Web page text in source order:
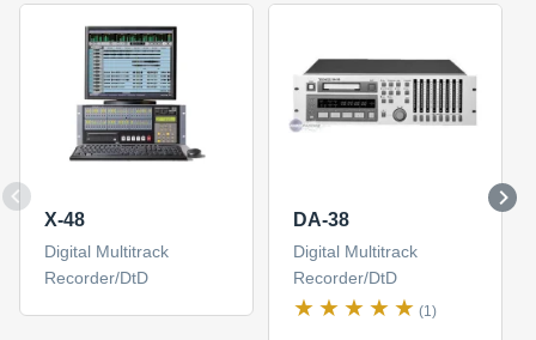
X-48
Digital Multitrack
Recorder/DtD
DA-38
Digital Multitrack
Recorder/DtD
(1)